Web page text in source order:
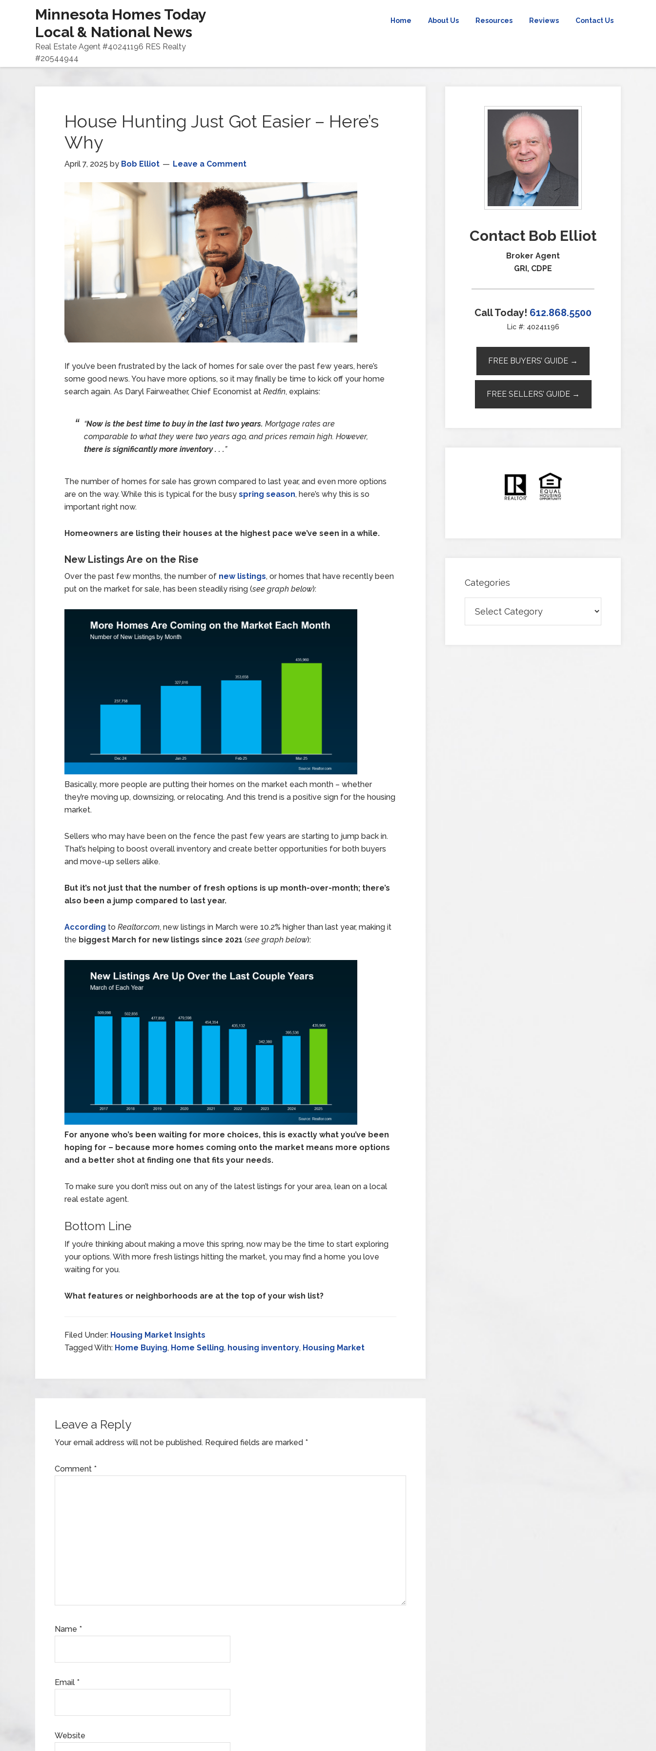
Minnesota Homes Today
Local & National News
Real Estate Agent #40241196 RES Realty
#20544944
Home About Us Resources Reviews Contact Us
House Hunting Just Got Easier – Here’s
Why
April 7, 2025 by Bob Elliot Leave a Comment
If you’ve been frustrated by the lack of homes for sale over the past few years, here’s
some good news. You have more options, so it may finally be time to kick off your home
search again. As Daryl Fairweather, Chief Economist at Redfin, explains:
“Now is the best time to buy in the last two years. Mortgage rates are
comparable to what they were two years ago, and prices remain high. However,
there is significantly more inventory . . . ”
The number of homes for sale has grown compared to last year, and even more options
are on the way. While this is typical for the busy spring season, here’s why this is so
important right now.
Homeowners are listing their houses at the highest pace we’ve seen in a while.
New Listings Are on the Rise
Over the past few months, the number of new listings, or homes that have recently been
put on the market for sale, has been steadily rising (see graph below):
Basically, more people are putting their homes on the market each month – whether
they’re moving up, downsizing, or relocating. And this trend is a positive sign for the housing
market.
Sellers who may have been on the fence the past few years are starting to jump back in.
That’s helping to boost overall inventory and create better opportunities for both buyers
and move-up sellers alike.
But it’s not just that the number of fresh options is up month-over-month; there’s
also been a jump compared to last year.
According to Realtor.com, new listings in March were 10.2% higher than last year, making it
the biggest March for new listings since 2021 (see graph below):
For anyone who’s been waiting for more choices, this is exactly what you’ve been
hoping for – because more homes coming onto the market means more options
and a better shot at finding one that fits your needs.
To make sure you don’t miss out on any of the latest listings for your area, lean on a local
real estate agent.
Bottom Line
If you’re thinking about making a move this spring, now may be the time to start exploring
your options. With more fresh listings hitting the market, you may find a home you love
waiting for you.
What features or neighborhoods are at the top of your wish list?
Filed Under: Housing Market Insights
Tagged With: Home Buying, Home Selling, housing inventory, Housing Market
Leave a Reply
Your email address will not be published. Required fields are marked *
Comment *
Name *
Email *
Website
Contact Bob Elliot
Broker Agent
GRI, CDPE
Call Today! 612.868.5500
Lic #: 40241196
FREE BUYERS’ GUIDE →
FREE SELLERS’ GUIDE →
Categories